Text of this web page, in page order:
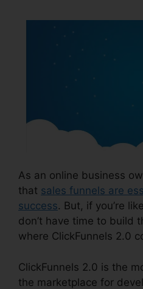
As an online business
that sales funnels are
success. But, if you’re
don’t have time to build
where ClickFunnels 2.0
ClickFunnels 2.0 is the
the marketplace for